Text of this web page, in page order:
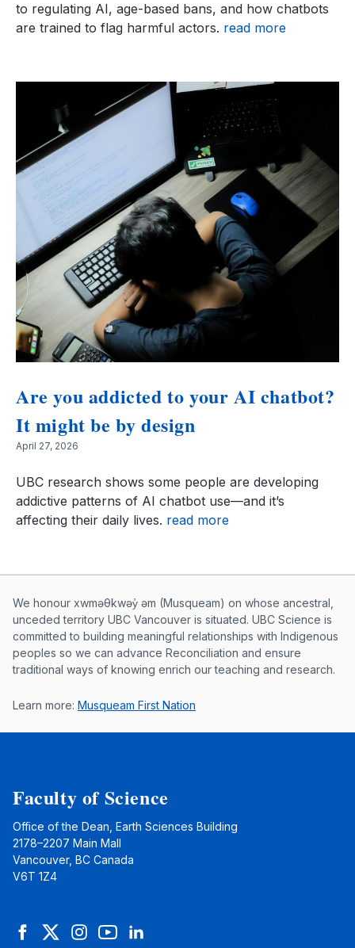
to regulating AI, age-based bans, and how chatbots
are trained to flag harmful actors. read more
Are you addicted to your AI chatbot?
It might be by design
April 27, 2026
UBC research shows some people are developing
addictive patterns of AI chatbot use—and it’s
affecting their daily lives. read more
Musqueam First Nation land
We honour xwməθkwəy̓ əm (Musqueam) on whose ancestral,
unceded territory UBC Vancouver is situated. UBC Science is
committed to building meaningful relationships with Indigenous
peoples so we can advance Reconciliation and ensure
traditional ways of knowing enrich our teaching and research.
Learn more: Musqueam First Nation
Faculty of Science
Office of the Dean, Earth Sciences Building
2178–2207 Main Mall
Vancouver, BC Canada
V6T 1Z4
FacebookTwitterInstagramYouTubeLinkedIn